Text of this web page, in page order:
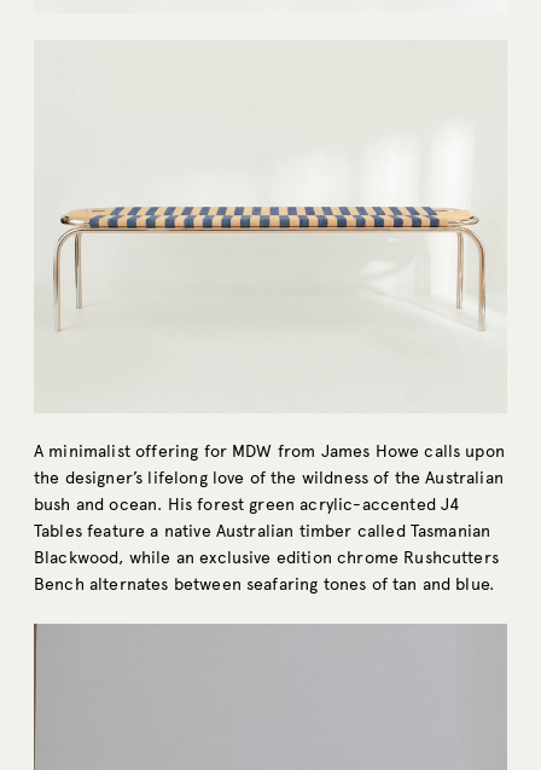
A minimalist offering for MDW from James Howe calls upon
the designer’s lifelong love of the wildness of the Australian
bush and ocean. His forest green acrylic-accented J4
Tables feature a native Australian timber called Tasmanian
Blackwood, while an exclusive edition chrome Rushcutters
Bench alternates between seafaring tones of tan and blue.